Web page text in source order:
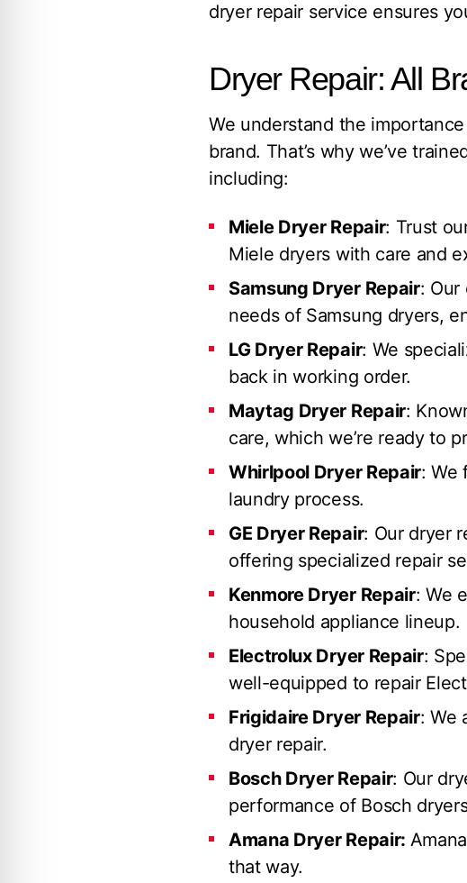
dryer repair service ensures
Dryer Repair: All
We understand the
brand. That’s why we’ve
including:
Miele Dryer Repair: Trust
Miele dryers with care and
Samsung Dryer Repair: Our
needs of Samsung dryers,
LG Dryer Repair: We
back in working order.
Maytag Dryer Repair:
care, which we’re ready to
Whirlpool Dryer Repair: We
laundry process.
GE Dryer Repair: Our dryer
offering specialized repair
Kenmore Dryer Repair: We
household appliance lineup.
Electrolux Dryer Repair:
well-equipped to repair
Frigidaire Dryer Repair: We
dryer repair.
Bosch Dryer Repair: Our
performance of Bosch
Amana Dryer Repair:
that way.